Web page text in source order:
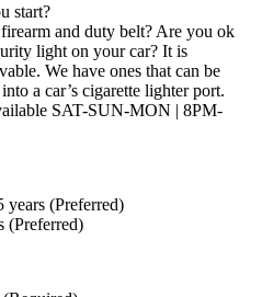
start?
and duty belt? Are you ok
light on your car? It is
We have ones that can be
a car’s cigarette lighter port.
SAT-SUN-MON | 8PM-
(Preferred)
(Preferred)